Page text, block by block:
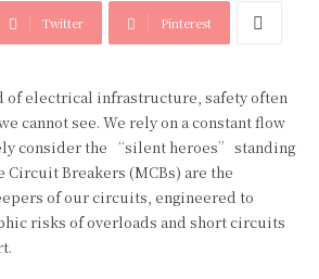
Twitter Pinterest
of electrical infrastructure, safety often
cannot see. We rely on a constant flow
consider the “silent heroes” standing
Circuit Breakers (MCBs) are the
of our circuits, engineered to
risks of overloads and short circuits